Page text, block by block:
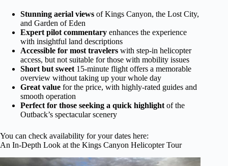
Stunning aerial views of Kings Canyon, the Lost City,
and Garden of Eden
Expert pilot commentary enhances the experience
with insightful land descriptions
Accessible for most travelers with step-in helicopter
access, but not suitable for those with mobility issues
Short but sweet15-minute flight offers a memorable
overview without taking up your whole day
Great value for the price, with highly-rated guides and
smooth operation
Perfect for those seeking a quick highlightof the
Outback’s spectacular scenery
You can check availability for your dates here:
An In-Depth Look at the Kings Canyon Helicopter Tour